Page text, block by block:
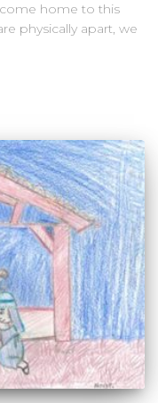
home to this
physically apart, we